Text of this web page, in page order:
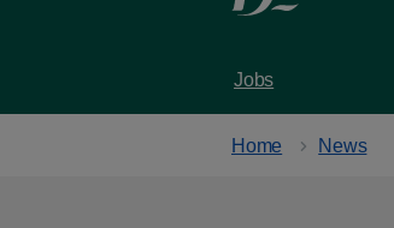
Jobs
Home News